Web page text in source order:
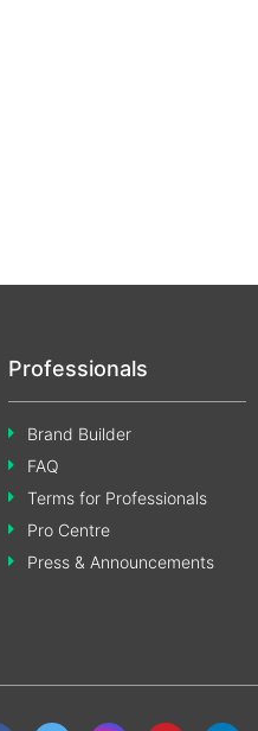
Professionals
Brand Builder
FAQ
Terms for Professionals
Pro Centre
Press & Announcements